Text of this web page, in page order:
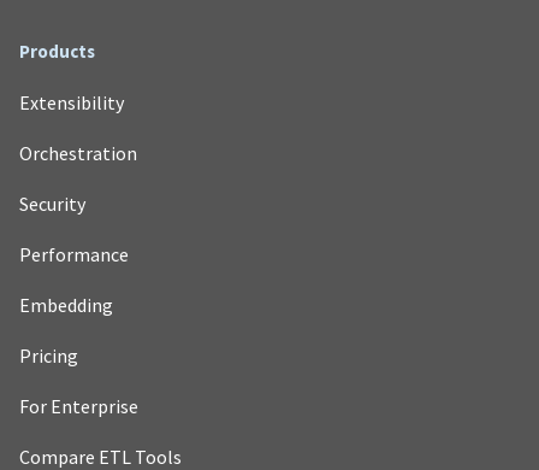
Products
Extensibility
Orchestration
Security
Performance
Embedding
Pricing
For Enterprise
Compare ETL Tools